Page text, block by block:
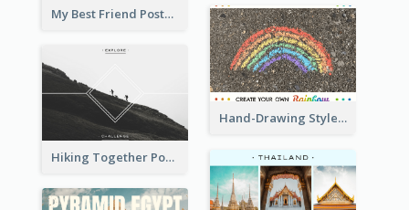
My Best Friend Postcard
Hand-Drawing Style Rainbow Post Card
Hiking Together Post Card